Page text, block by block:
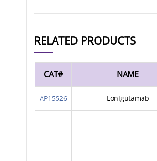
RELATED PRODUCTS
CAT# NAME
AP15526 Lonigutamab